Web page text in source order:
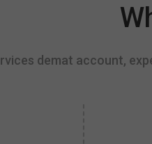
demat account,